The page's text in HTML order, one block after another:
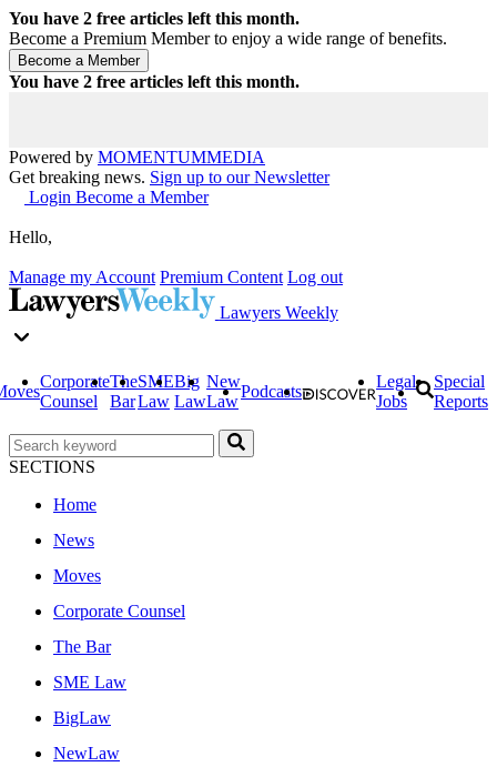
You have 2 free articles left this month.
Become a Premium Member to enjoy a wide range of benefits.
You have 2 free articles left this month.
Powered by MOMENTUMMEDIA
Get breaking news. Sign up to our Newsletter
Login Become a Member
Hello,
Manage my Account Premium Content Log out
Lawyers Weekly
Corporate
Counsel
The
Bar
SME
Law
Big
Law
New
Law
Podcasts
Legal
Jobs
Special
Reports
SECTIONS
Home
News
Moves
Corporate Counsel
The Bar
SME Law
BigLaw
NewLaw